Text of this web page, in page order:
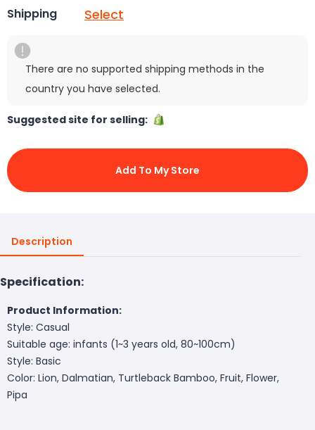
Shipping Select
There are no supported shipping methods in the
country you have selected.
Suggested site for selling:
Add To My Store
Description
Specification:
Product Information:
Style: Casual
Suitable age: infants (1~3 years old, 80~100cm)
Style: Basic
Color: Lion, Dalmatian, Turtleback Bamboo, Fruit, Flower,
Pipa